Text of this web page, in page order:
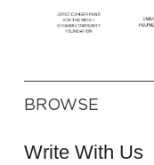
BROWSE
Write With Us